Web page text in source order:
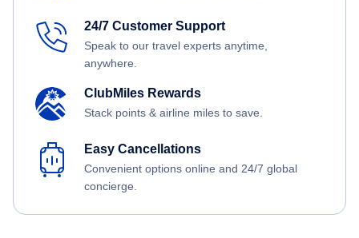
24/7 Customer Support
Speak to our travel experts anytime,
anywhere.
ClubMiles Rewards
Stack points & airline miles to save.
Easy Cancellations
Convenient options online and 24/7 global
concierge.